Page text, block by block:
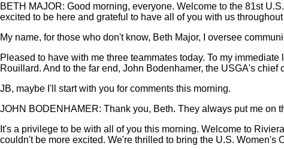
BETH MAJOR: Good morning, everyone. Welcome to the 81st
excited to be here and grateful to have all of you with us
My name, for those who don't know, Beth Major, I oversee
Pleased to have with me three teammates today. To my
Rouillard. And to the far end, John Bodenhamer, the USGA's chief
JB, maybe I'll start with you for comments this morning.
JOHN BODENHAMER: Thank you, Beth. They always put me on
It's a privilege to be with all of you this morning. Welcome to
couldn't be more excited. We're thrilled to bring the U.S. Women's